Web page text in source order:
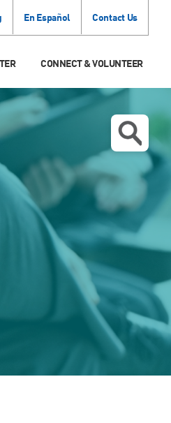
En Español Contact Us
CONNECT & VOLUNTEER